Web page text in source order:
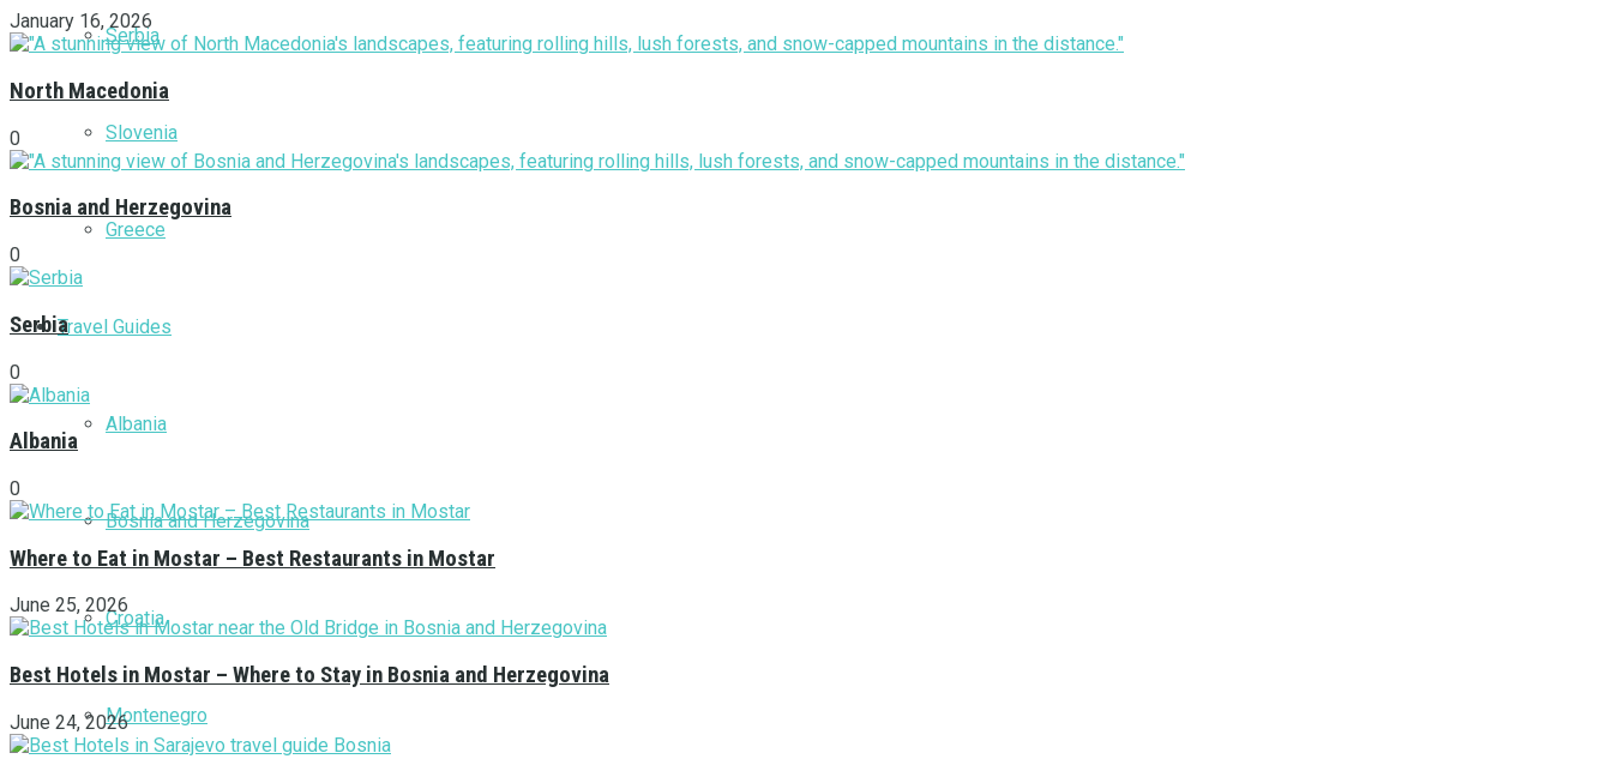
Serbia
Slovenia
Greece
Travel Guides
Albania
Bosnia and Herzegovina
Croatia
Montenegro
January 16, 2026
North Macedonia
0
Bosnia and Herzegovina
0
Serbia
0
Albania
0
Where to Eat in Mostar – Best Restaurants in Mostar
June 25, 2026
Best Hotels in Mostar – Where to Stay in Bosnia and Herzegovina
June 24, 2026